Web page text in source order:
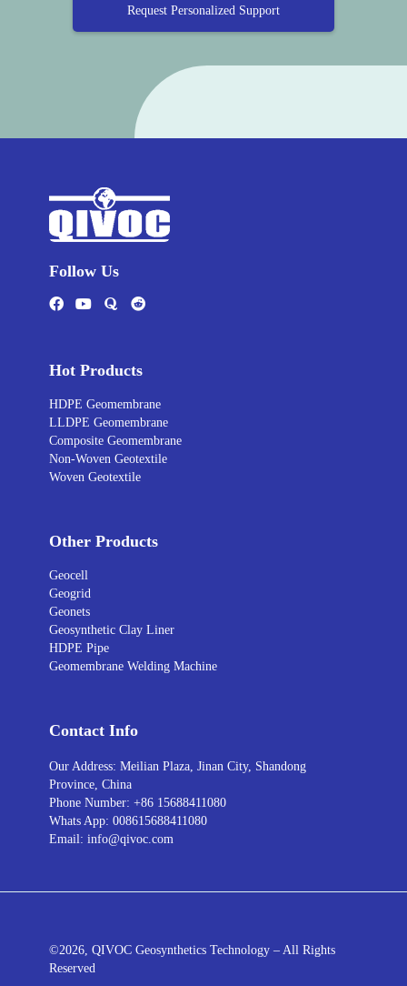
Request Personalized Support
Follow Us
Hot Products
HDPE Geomembrane
LLDPE Geomembrane
Composite Geomembrane
Non-Woven Geotextile
Woven Geotextile
Other Products
Geocell
Geogrid
Geonets
Geosynthetic Clay Liner
HDPE Pipe
Geomembrane Welding Machine
Contact Info
Our Address: Meilian Plaza, Jinan City, Shandong
Province, China
Phone Number: +86 15688411080
Whats App: 008615688411080
Email: info@qivoc.com
©2026, QIVOC Geosynthetics Technology – All Rights
Reserved